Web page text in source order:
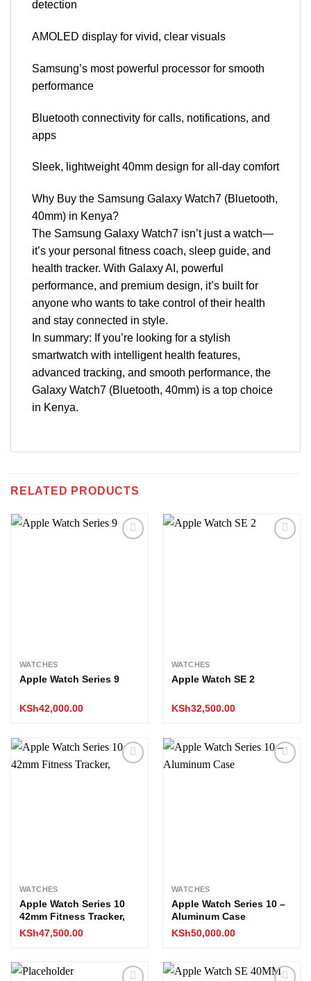
detection
AMOLED display for vivid, clear visuals
Samsung’s most powerful processor for smooth
performance
Bluetooth connectivity for calls, notifications, and
apps
Sleek, lightweight 40mm design for all-day comfort
Why Buy the Samsung Galaxy Watch7 (Bluetooth,
40mm) in Kenya?
The Samsung Galaxy Watch7 isn’t just a watch—
it’s your personal fitness coach, sleep guide, and
health tracker. With Galaxy AI, powerful
performance, and premium design, it’s built for
anyone who wants to take control of their health
and stay connected in style.
In summary: If you’re looking for a stylish
smartwatch with intelligent health features,
advanced tracking, and smooth performance, the
Galaxy Watch7 (Bluetooth, 40mm) is a top choice
in Kenya.
RELATED PRODUCTS
WATCHES
Apple Watch Series 9
KSh42,000.00
WATCHES
Apple Watch SE 2
KSh32,500.00
WATCHES
Apple Watch Series 10
42mm Fitness Tracker,
KSh47,500.00
WATCHES
Apple Watch Series 10 –
Aluminum Case
KSh50,000.00